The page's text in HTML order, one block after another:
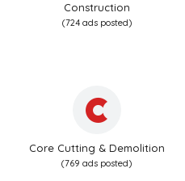
Construction
(724 ads posted)
Core Cutting & Demolition
(769 ads posted)